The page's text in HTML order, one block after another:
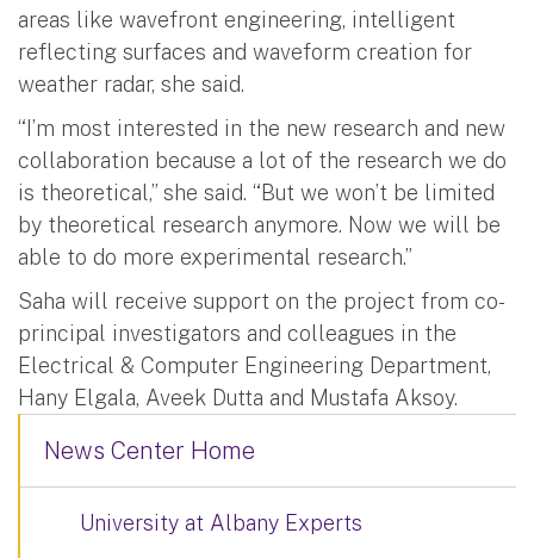
areas like wavefront engineering, intelligent
reflecting surfaces and waveform creation for
weather radar, she said.
“I’m most interested in the new research and new
collaboration because a lot of the research we do
is theoretical,” she said. “But we won’t be limited
by theoretical research anymore. Now we will be
able to do more experimental research.”
Saha will receive support on the project from co-
principal investigators and colleagues in the
Electrical & Computer Engineering Department,
Hany Elgala, Aveek Dutta and Mustafa Aksoy.
News Center Home
University at Albany Experts